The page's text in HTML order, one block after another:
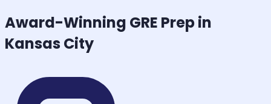
Award-Winning GRE Prep in
Kansas City